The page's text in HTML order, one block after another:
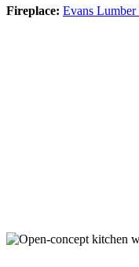
Fireplace: Evans